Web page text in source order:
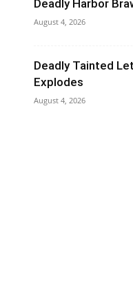
Deadly Harbor
August 4, 2026
Deadly Tainted
Explodes
August 4, 2026